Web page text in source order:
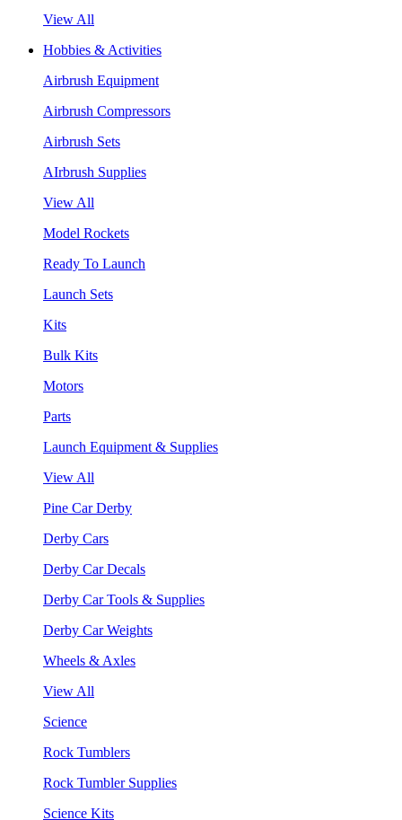
View All
Hobbies & Activities
Airbrush Equipment
Airbrush Compressors
Airbrush Sets
AIrbrush Supplies
View All
Model Rockets
Ready To Launch
Launch Sets
Kits
Bulk Kits
Motors
Parts
Launch Equipment & Supplies
View All
Pine Car Derby
Derby Cars
Derby Car Decals
Derby Car Tools & Supplies
Derby Car Weights
Wheels & Axles
View All
Science
Rock Tumblers
Rock Tumbler Supplies
Science Kits